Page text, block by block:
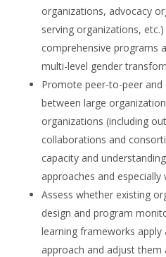
organizations, advocacy
serving organizations,
comprehensive programs
multi-level gender
Promote peer-to-peer
between large
organizations (including
collaborations and
capacity and
approaches and
Assess whether existing
design and program
learning frameworks
approach and adjust them